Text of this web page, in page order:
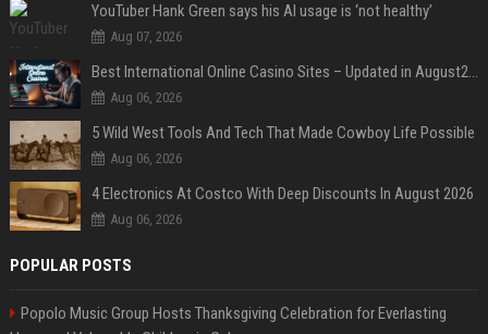
YouTuber Hank Green says his AI usage is ‘not healthy’
Aug 07, 2026
Best International Online Casino Sites – Updated in August2026
Aug 06, 2026
5 Wild West Tools And Tech That Made Cowboy Life Possible
Aug 06, 2026
4 Electronics At Costco With Deep Discounts In August 2026
Aug 06, 2026
POPULAR POSTS
Popolo Music Group Hosts Thanksgiving Celebration for Everlasting